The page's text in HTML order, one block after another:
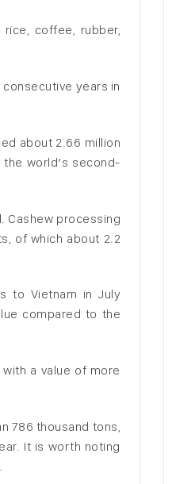
coffee, rubber,
years in
about 2.66 million
world’s second-
Cashew processing
of which about 2.2
to Vietnam in July
compared to the
a value of more
786 thousand tons,
It is worth noting